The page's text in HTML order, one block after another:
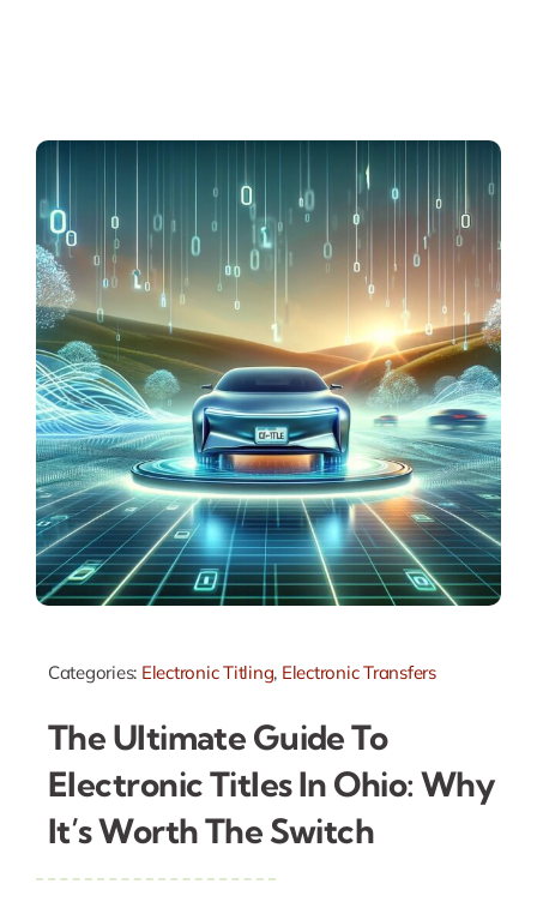
Categories: Electronic Titling, Electronic Transfers
The Ultimate Guide To
Electronic Titles In Ohio: Why
It’s Worth The Switch